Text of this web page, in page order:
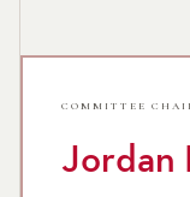
COMMITTEE
Jordan